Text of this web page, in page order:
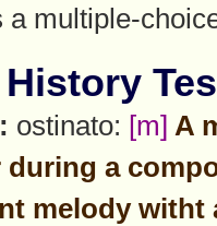
a multiple-
ostinato: [m] A
during a
melody witht